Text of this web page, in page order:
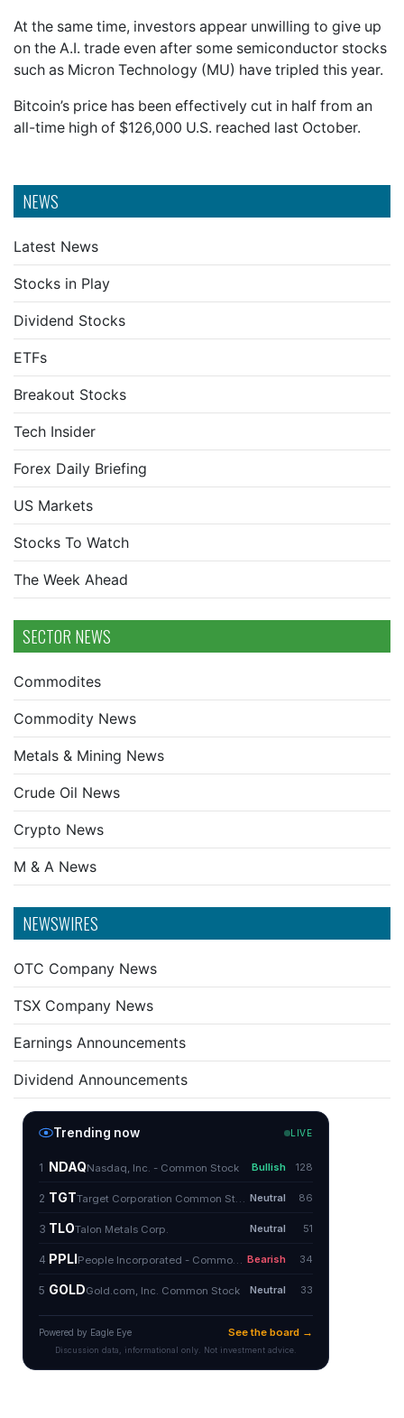
NEWS
Latest News
Stocks in Play
Dividend Stocks
ETFs
Breakout Stocks
Tech Insider
Forex Daily Briefing
US Markets
Stocks To Watch
The Week Ahead
SECTOR NEWS
Commodites
Commodity News
Metals & Mining News
Crude Oil News
Crypto News
M & A News
NEWSWIRES
OTC Company News
TSX Company News
Earnings Announcements
Dividend Announcements
At the same time, investors appear unwilling to give up
on the A.I. trade even after some semiconductor stocks
such as Micron Technology (MU) have tripled this year.
Bitcoin’s price has been effectively cut in half from an
all-time high of $126,000 U.S. reached last October.